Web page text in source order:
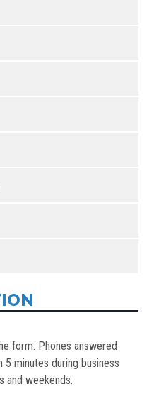
form. Phones answered
minutes during business
and weekends.